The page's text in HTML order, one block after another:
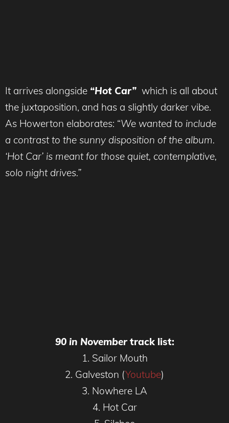
It arrives alongside “Hot Car” which is all about
the juxtaposition, and has a slightly darker vibe.
As Howerton elaborates: “We wanted to include
a contrast to the sunny disposition of the album.
‘Hot Car’ is meant for those quiet, contemplative,
solo night drives.”
90 in Novembertrack list:
1. Sailor Mouth
2. Galveston (Youtube)
3. Nowhere LA
4. Hot Car